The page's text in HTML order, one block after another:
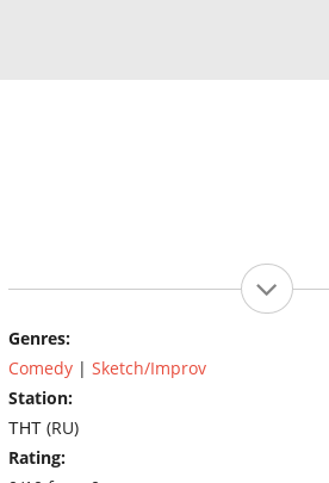
Genres:
Comedy | Sketch/Improv
Station:
ТНТ (RU)
Rating: